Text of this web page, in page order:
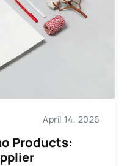
April 14, 2026
Products: